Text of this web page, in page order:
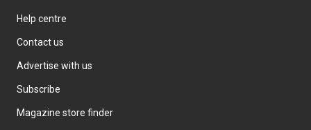
Help centre
Contact us
Advertise with us
Subscribe
Magazine store finder